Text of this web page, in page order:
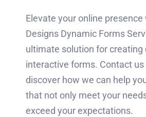
Elevate your online presence
Designs Dynamic Forms
ultimate solution for creating
interactive forms. Contact
discover how we can help
that not only meet your
exceed your expectations.